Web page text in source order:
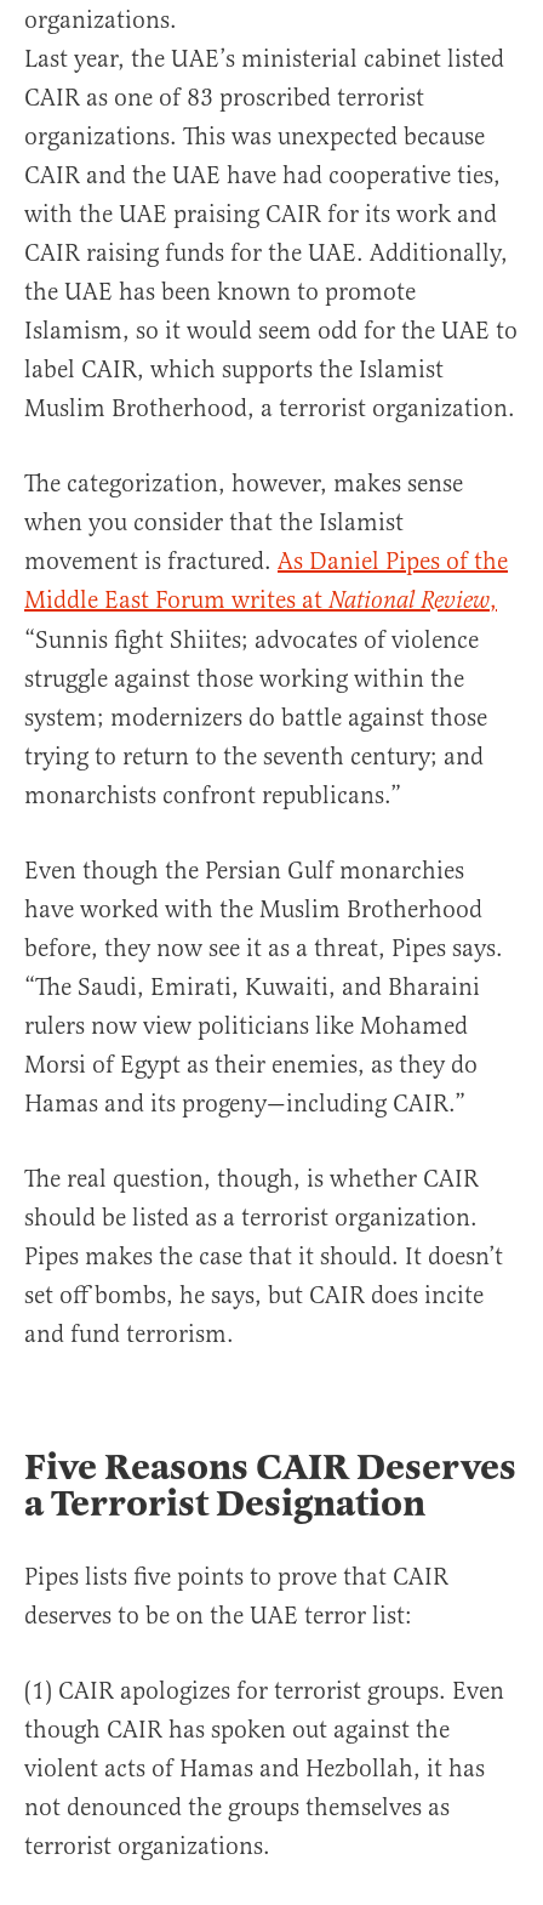
organizations.
Last year, the UAE’s ministerial cabinet listed
CAIR as one of 83 proscribed terrorist
organizations. This was unexpected because
CAIR and the UAE have had cooperative ties,
with the UAE praising CAIR for its work and
CAIR raising funds for the UAE. Additionally,
the UAE has been known to promote
Islamism, so it would seem odd for the UAE to
label CAIR, which supports the Islamist
Muslim Brotherhood, a terrorist organization.
The categorization, however, makes sense
when you consider that the Islamist
movement is fractured. As Daniel Pipes of the
Middle East Forum writes atNational Review,
“Sunnis fight Shiites; advocates of violence
struggle against those working within the
system; modernizers do battle against those
trying to return to the seventh century; and
monarchists confront republicans.”
Even though the Persian Gulf monarchies
have worked with the Muslim Brotherhood
before, they now see it as a threat, Pipes says.
“The Saudi, Emirati, Kuwaiti, and Bharaini
rulers now view politicians like Mohamed
Morsi of Egypt as their enemies, as they do
Hamas and its progeny—including CAIR.”
The real question, though, is whether CAIR
should be listed as a terrorist organization.
Pipes makes the case that it should. It doesn’t
set off bombs, he says, but CAIR does incite
and fund terrorism.
Five Reasons CAIR Deserves
a Terrorist Designation
Pipes lists five points to prove that CAIR
deserves to be on the UAE terror list:
(1) CAIR apologizes for terrorist groups. Even
though CAIR has spoken out against the
violent acts of Hamas and Hezbollah, it has
not denounced the groups themselves as
terrorist organizations.